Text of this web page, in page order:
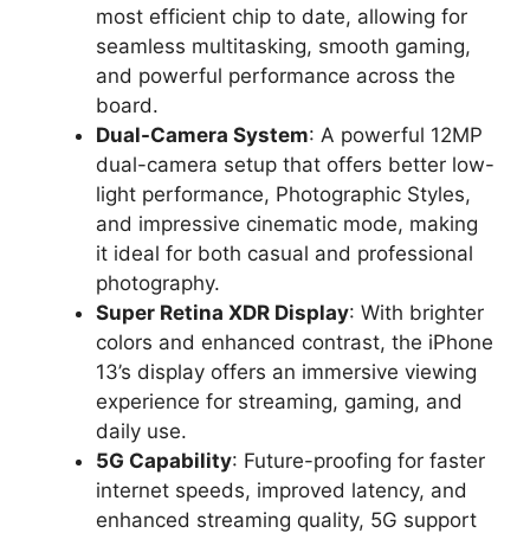
most efficient chip to date, allowing for
seamless multitasking, smooth gaming,
and powerful performance across the
board.
Dual-Camera System: A powerful 12MP
dual-camera setup that offers better low-
light performance, Photographic Styles,
and impressive cinematic mode, making
it ideal for both casual and professional
photography.
Super Retina XDR Display: With brighter
colors and enhanced contrast, the iPhone
13’s display offers an immersive viewing
experience for streaming, gaming, and
daily use.
5G Capability: Future-proofing for faster
internet speeds, improved latency, and
enhanced streaming quality, 5G support